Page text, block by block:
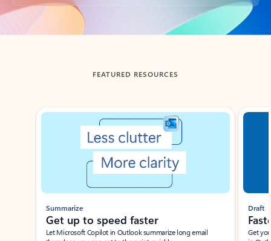
Back to tabs
FEATURED RESOURCES
Showing slide 1 of 3
Summarize
Get up to speed faster ​
Let Microsoft Copilot in Outlook summarize long email
Draft
Get